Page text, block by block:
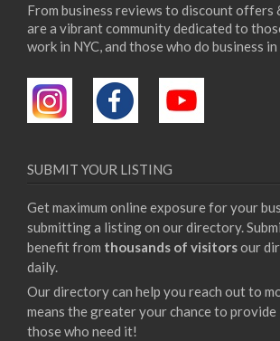
From business reviews to discount offers
are a vibrant community dedicated to
work in NYC, and those who do business in
SUBMIT YOUR LISTING
Get maximum online exposure for your
submitting a listing on our directory.
benefit from thousands of visitorsour
daily.
Our directory can help you reach out to
means the greater your chance to
those who need it!